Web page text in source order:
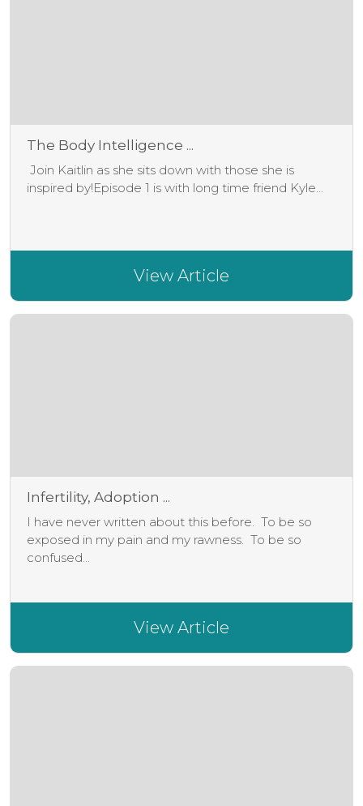
The Body Intelligence ...
Join Kaitlin as she sits down with those she is
inspired by!Episode 1 is with long time friend Kyle...
View Article
Infertility, Adoption ...
I have never written about this before. To be so
exposed in my pain and my rawness. To be so
confused...
View Article